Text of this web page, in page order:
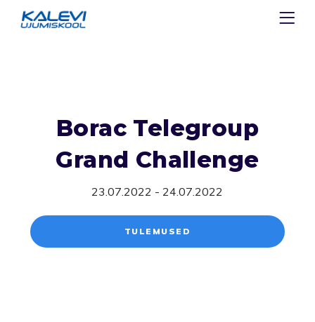
Borac Telegroup
Grand Challenge
23.07.2022 - 24.07.2022
TULEMUSED